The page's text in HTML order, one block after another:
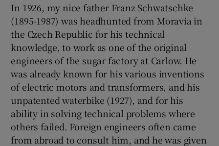
Show Gaeilge sub sections
Show History sub sections
In 1926, my nice father Franz Schwatschke
(1895-1987) was headhunted from Moravia in
the Czech Republic for his technical
knowledge, to work as one of the original
engineers of the sugar factory at Carlow. He
was already known for his various inventions
of electric motors and transformers, and his
unpatented waterbike (1927), and for his
ability in solving technical problems where
others failed. Foreign engineers often came
from abroad to consult him, and he was given